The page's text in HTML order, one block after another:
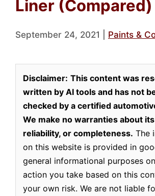
Liner (Compared)
September 24, 2021 Paints &
Disclaimer: This content was
written by AI tools and has not
checked by a certified
We make no warranties about
reliability, or completeness. The
on this website is provided in
general informational purposes
action you take based on this
your own risk. We are not liable